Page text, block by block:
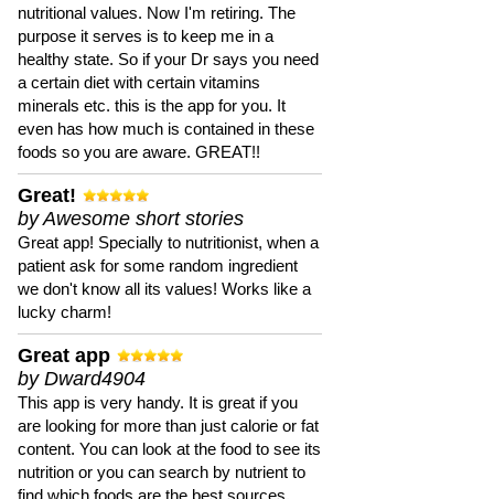
nutritional values. Now I'm retiring. The
purpose it serves is to keep me in a
healthy state. So if your Dr says you need
a certain diet with certain vitamins
minerals etc. this is the app for you. It
even has how much is contained in these
foods so you are aware. GREAT!!
Great!
by Awesome short stories
Great app! Specially to nutritionist, when a
patient ask for some random ingredient
we don't know all its values! Works like a
lucky charm!
Great app
by Dward4904
This app is very handy. It is great if you
are looking for more than just calorie or fat
content. You can look at the food to see its
nutrition or you can search by nutrient to
find which foods are the best sources.